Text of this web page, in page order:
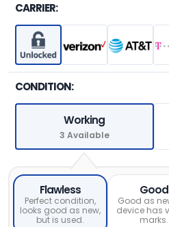
CARRIER:
CONDITION:
Working
3 Available
Flawless
Perfect condition,
looks good as new,
but is used.
Good
Good as
device has
marks.